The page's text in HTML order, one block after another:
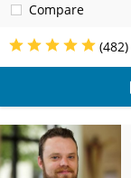
Compare
(482)